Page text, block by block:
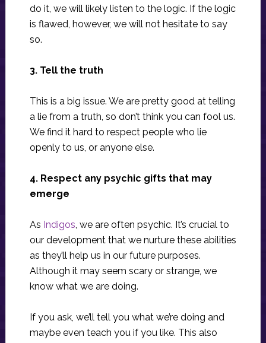
do it, we will likely listen to the logic. If the logic
is flawed, however, we will not hesitate to say
so.
3. Tell the truth
This is a big issue. We are pretty good at telling
a lie from a truth, so don’t think you can fool us.
We find it hard to respect people who lie
openly to us, or anyone else.
4. Respect any psychic gifts that may
emerge
As Indigos, we are often psychic. It’s crucial to
our development that we nurture these abilities
as they’ll help us in our future purposes.
Although it may seem scary or strange, we
know what we are doing.
If you ask, we’ll tell you what we’re doing and
maybe even teach you if you like. This also